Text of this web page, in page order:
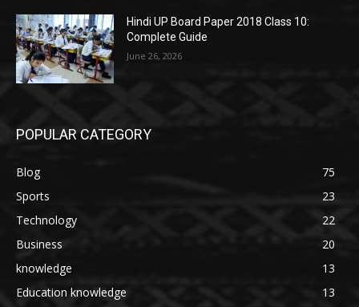
Hindi UP Board Paper 2018 Class 10:
Complete Guide
June 26, 2026
POPULAR CATEGORY
Blog
75
Sports
23
Technology
22
Business
20
knowledge
13
Education knowledge
13